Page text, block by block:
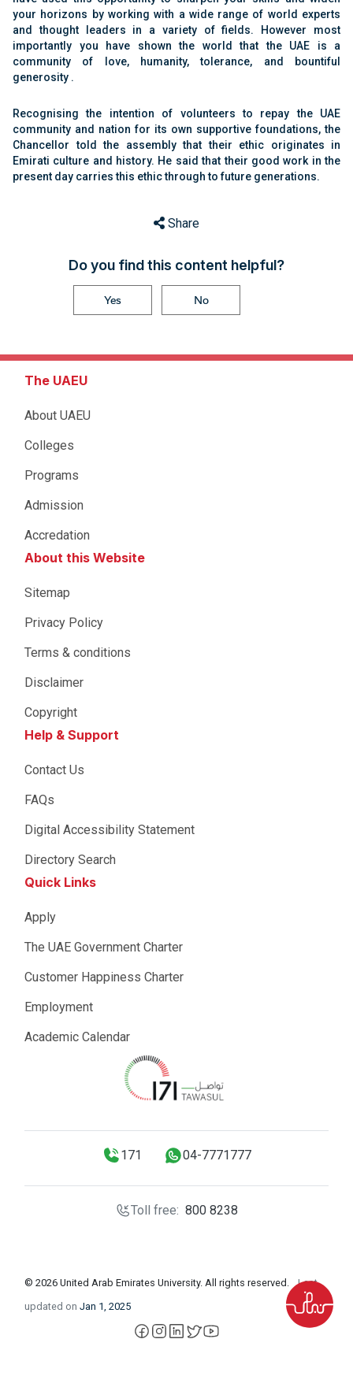
your horizons by working with a wide range of world experts
and thought leaders in a variety of fields. However most
importantly you have shown the world that the UAE is a
community of love, humanity, tolerance, and bountiful
generosity .
Recognising the intention of volunteers to repay the UAE
community and nation for its own supportive foundations, the
Chancellor told the assembly that their ethic originates in
Emirati culture and history. He said that their good work in the
present day carries this ethic through to future generations.
Share
Do you find this content helpful?
Yes No
The UAEU
About UAEU
Colleges
Programs
Admission
Accredation
About this Website
Sitemap
Privacy Policy
Terms & conditions
Disclaimer
Copyright
Help & Support
Contact Us
FAQs
Digital Accessibility Statement
Directory Search
Quick Links
Apply
The UAE Government Charter
Customer Happiness Charter
Employment
Academic Calendar
171 04-7771777
Toll free: 800 8238
© 2026 United Arab Emirates University. All rights reserved.
Last
updated on Jan 1, 2025
facebook
instagram
LinkedIn
X